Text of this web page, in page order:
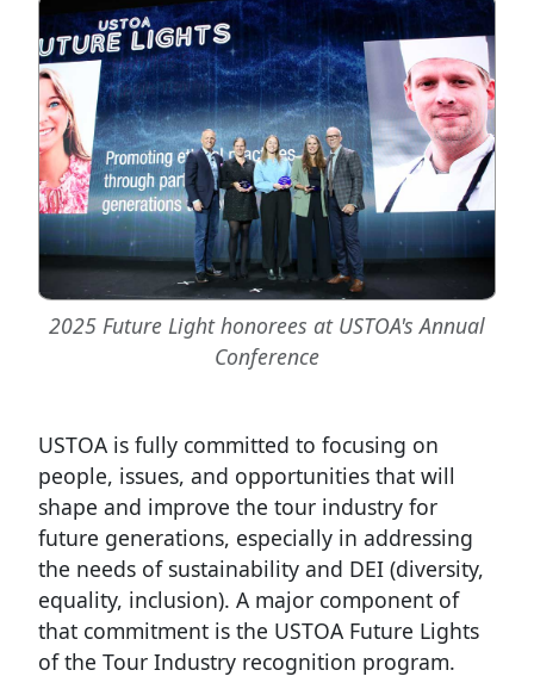
2025 Future Light honorees at USTOA's Annual
Conference
USTOA is fully committed to focusing on
people, issues, and opportunities that will
shape and improve the tour industry for
future generations, especially in addressing
the needs of sustainability and DEI (diversity,
equality, inclusion). A major component of
that commitment is the USTOA Future Lights
of the Tour Industry recognition program.